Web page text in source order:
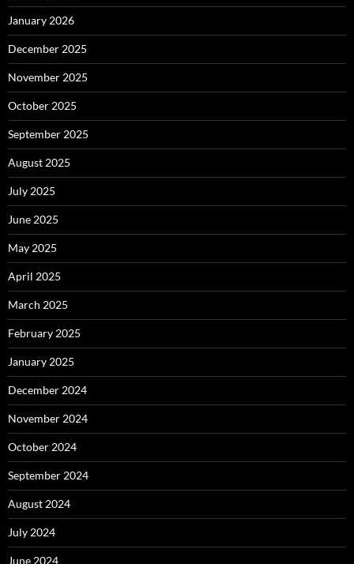
January 2026
December 2025
November 2025
October 2025
September 2025
August 2025
July 2025
June 2025
May 2025
April 2025
March 2025
February 2025
January 2025
December 2024
November 2024
October 2024
September 2024
August 2024
July 2024
June 2024